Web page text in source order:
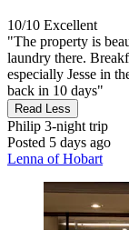
10/10 Excellent
"The property is
laundry there.
especially Jesse in
back in 10 days"
Read Less
Philip 3-night trip
Posted 5 days ago
Lenna of Hobart